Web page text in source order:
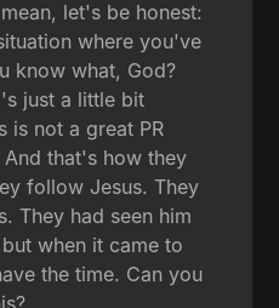
let's be honest:
where you've
know what, God?
just a little bit
is not a great PR
that's how they
follow Jesus. They
They had seen him
when it came to
the time. Can you